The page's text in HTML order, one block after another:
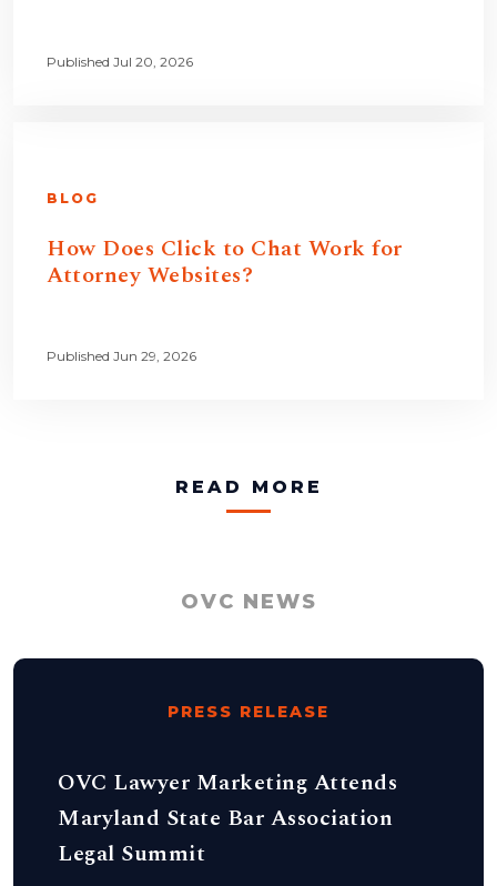
Published Jul 20, 2026
BLOG
How Does Click to Chat Work for
Attorney Websites?
Published Jun 29, 2026
READ MORE
OVC NEWS
PRESS RELEASE
OVC Lawyer Marketing Attends
Maryland State Bar Association
Legal Summit